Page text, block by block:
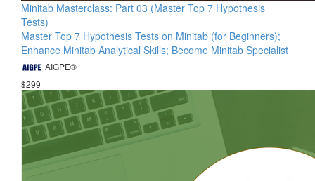
Minitab Masterclass: Part 03 (Master Top 7 Hypothesis
Tests)
Master Top 7 Hypothesis Tests on Minitab (for Beginners);
Enhance Minitab Analytical Skills; Become Minitab Specialist
AIGPE®
$299